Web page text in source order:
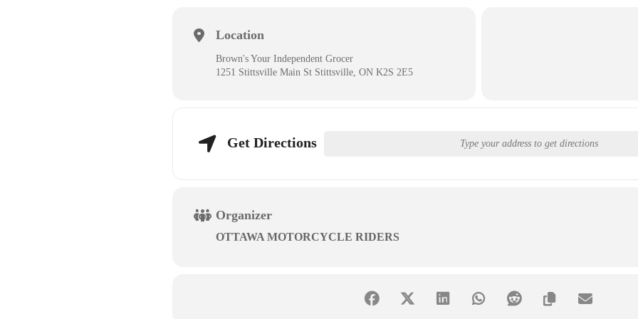
Location
Brown's Your Independent Grocer
1251 Stittsville Main St Stittsville, ON K2S 2E5
Get Directions
Organizer
OTTAWA MOTORCYCLE RIDERS